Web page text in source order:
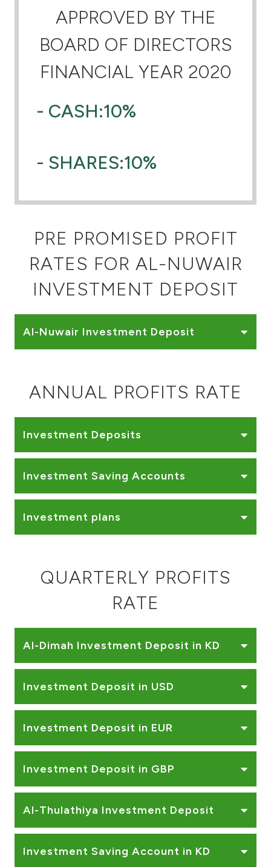
Ways to bank
Tools & Services
Branch & ATM locator
Germany
Malaysia
Turkey
APPROVED BY THE
BOARD OF DIRECTORS
FINANCIAL YEAR 2020
- CASH:10%
- SHARES:10%
PRE PROMISED PROFIT
RATES FOR AL-NUWAIR
INVESTMENT DEPOSIT
Al-Nuwair Investment Deposit
ANNUAL PROFITS RATE
Investment Deposits
Investment Saving Accounts
Investment plans
QUARTERLY PROFITS
RATE
Al-Dimah Investment Deposit in KD
Investment Deposit in USD
Investment Deposit in EUR
Investment Deposit in GBP
Al-Thulathiya Investment Deposit
Investment Saving Account in KD